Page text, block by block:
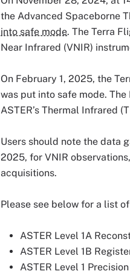
the Advanced Spaceborne
into safe mode. The Terra
Near Infrared (VNIR)
On February 1, 2025, the
was put into safe mode.
ASTER’s Thermal Infrared
Users should note the data
2025, for VNIR
acquisitions.
Please see below for a list
ASTER Level 1A
ASTER Level 1B
ASTER Level 1